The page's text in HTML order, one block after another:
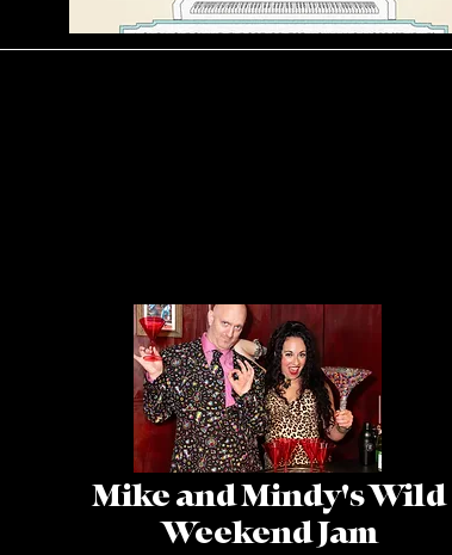
Mike and Mindy's Wild
Weekend Jam